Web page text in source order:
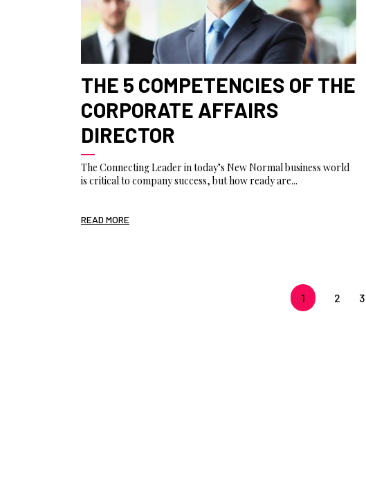
THE 5 COMPETENCIES OF THE
CORPORATE AFFAIRS
DIRECTOR
The Connecting Leader in today’s New Normal business world
is critical to company success, but how ready are...
READ MORE
1 2 3